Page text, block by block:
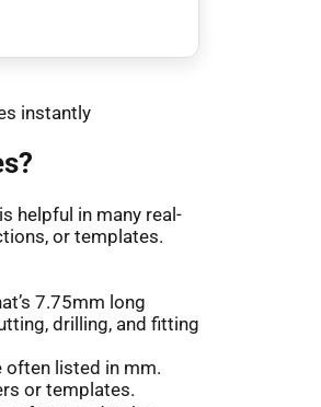
instantly
helpful in many real-
or templates.
7.75mm long
drilling, and fitting
listed in mm.
or templates.